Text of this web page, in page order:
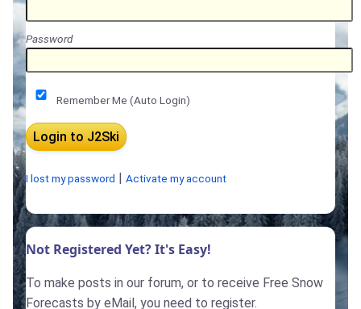
Password
Remember Me (Auto Login)
I lost my password Activate my account
Not Registered Yet? It's Easy!
To make posts in our forum, or to receive Free Snow
Forecasts by eMail, you need to register.